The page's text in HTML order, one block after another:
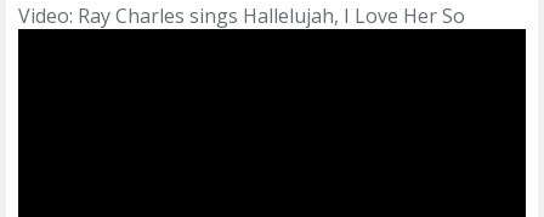
Video: Ray Charles sings Hallelujah, I Love Her So